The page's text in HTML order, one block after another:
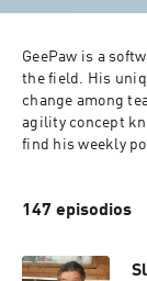
GeePaw is a
the field. His
change among
agility concept
find his weekly
147 episodios